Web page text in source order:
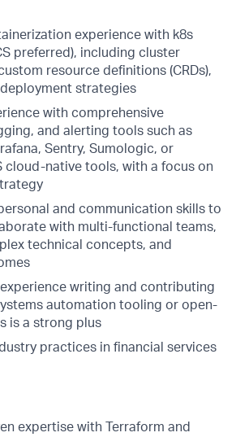
experience with k8s
preferred), including cluster
resource definitions (CRDs),
strategies
with comprehensive
and alerting tools such as
Sentry, Sumologic, or
cloud-native tools, with a focus on
and communication skills to
with multi-functional teams,
technical concepts, and
experience writing and contributing
automation tooling or open-
is a strong plus
practices in financial services
expertise with Terraform and